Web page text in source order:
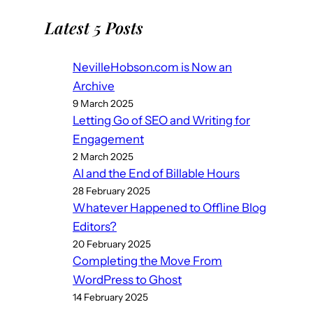
Latest 5 Posts
NevilleHobson.com is Now an
Archive
9 March 2025
Letting Go of SEO and Writing for
Engagement
2 March 2025
AI and the End of Billable Hours
28 February 2025
Whatever Happened to Offline Blog
Editors?
20 February 2025
Completing the Move From
WordPress to Ghost
14 February 2025